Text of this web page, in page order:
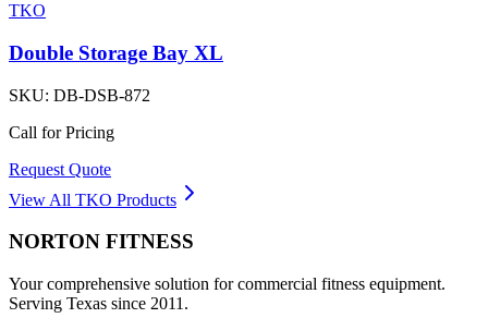
TKO
Double Storage Bay XL
SKU: DB-DSB-872
Call for Pricing
Request Quote
View All TKO Products
NORTON FITNESS
Your comprehensive solution for commercial fitness equipment.
Serving Texas since 2011.